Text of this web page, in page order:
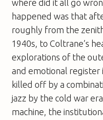
where did it all go
happened was that
roughly from the
1940s, to Coltrane’s
explorations of the
and emotional register
killed off by a
jazz by the cold war
machine, the